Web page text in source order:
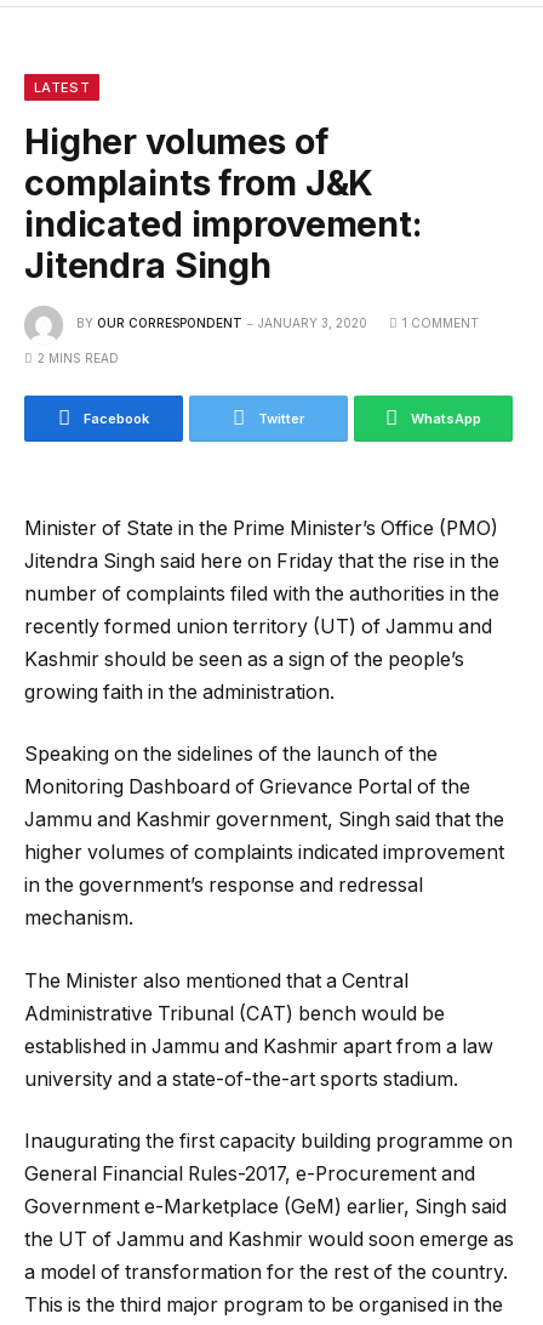
LATEST
Higher volumes of
complaints from J&K
indicated improvement:
Jitendra Singh
BY OUR CORRESPONDENT JANUARY 3, 2020 1 COMMENT
2 MINS READ
Facebook Twitter WhatsApp
Minister of State in the Prime Minister’s Office (PMO)
Jitendra Singh said here on Friday that the rise in the
number of complaints filed with the authorities in the
recently formed union territory (UT) of Jammu and
Kashmir should be seen as a sign of the people’s
growing faith in the administration.
Speaking on the sidelines of the launch of the
Monitoring Dashboard of Grievance Portal of the
Jammu and Kashmir government, Singh said that the
higher volumes of complaints indicated improvement
in the government’s response and redressal
mechanism.
The Minister also mentioned that a Central
Administrative Tribunal (CAT) bench would be
established in Jammu and Kashmir apart from a law
university and a state-of-the-art sports stadium.
Inaugurating the first capacity building programme on
General Financial Rules-2017, e-Procurement and
Government e-Marketplace (GeM) earlier, Singh said
the UT of Jammu and Kashmir would soon emerge as
a model of transformation for the rest of the country.
This is the third major program to be organised in the